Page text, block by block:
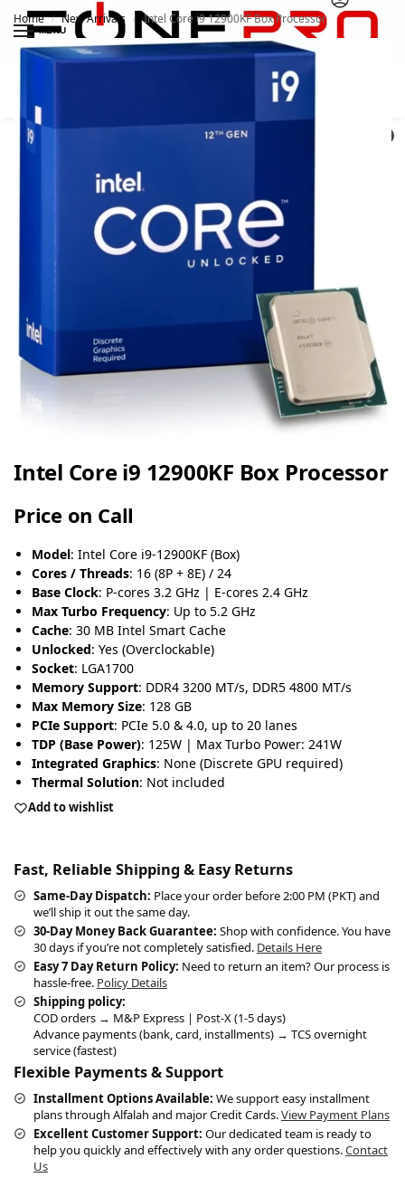
MENU
Home / New Arrivals / Intel Core i9 12900KF Box Processor
Intel Core i9 12900KF Box Processor
Price on Call
Model: Intel Core i9-12900KF (Box)
Cores / Threads: 16 (8P + 8E) / 24
Base Clock: P-cores 3.2 GHz | E-cores 2.4 GHz
Max Turbo Frequency: Up to 5.2 GHz
Cache: 30 MB Intel Smart Cache
Unlocked: Yes (Overclockable)
Socket: LGA1700
Memory Support: DDR4 3200 MT/s, DDR5 4800 MT/s
Max Memory Size: 128 GB
PCIe Support: PCIe 5.0 & 4.0, up to 20 lanes
TDP (Base Power): 125W | Max Turbo Power: 241W
Integrated Graphics: None (Discrete GPU required)
Thermal Solution: Not included
Add to wishlist
Fast, Reliable Shipping & Easy Returns
Same-Day Dispatch: Place your order before 2:00 PM (PKT) and
we’ll ship it out the same day.
30-Day Money Back Guarantee: Shop with confidence. You have
30 days if you’re not completely satisfied. Details Here
Easy 7 Day Return Policy: Need to return an item? Our process is
hassle-free. Policy Details
Shipping policy:
COD orders → M&P Express | Post-X (1-5 days)
Advance payments (bank, card, installments) → TCS overnight
service (fastest)
Flexible Payments & Support
Installment Options Available: We support easy installment
plans through Alfalah and major Credit Cards.View Payment Plans
Excellent Customer Support: Our dedicated team is ready to
help you quickly and effectively with any order questions.Contact
Us